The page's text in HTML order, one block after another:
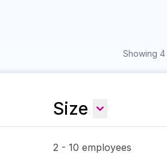
Showing
Size
2 - 10 employees